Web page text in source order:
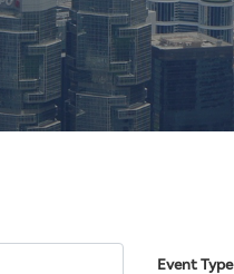
Event Type